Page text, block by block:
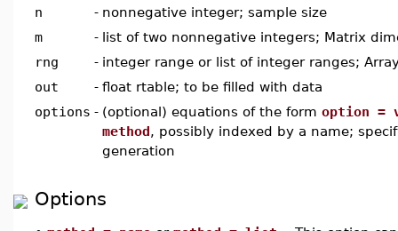
n
- nonnegative integer; sample size
m
- list of two nonnegative integers; Matrix
rng
- integer range or list of integer ranges;
out
- float rtable; to be filled with data
options - (optional) equations of the form option =
method, possibly indexed by a name;
generation
Options